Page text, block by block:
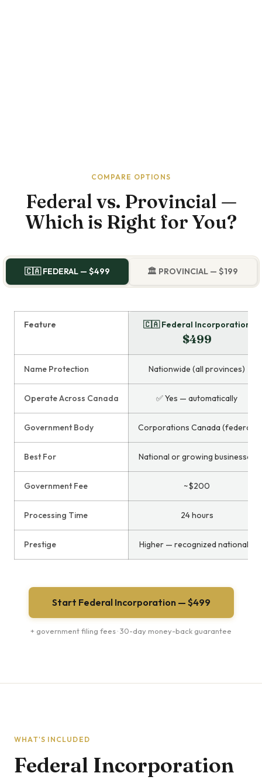
COMPARE OPTIONS
Federal vs. Provincial —
Which is Right for You?
🇨🇦 FEDERAL — $499 🏛️ PROVINCIAL — $199
Feature 🇨🇦 Federal Incorporation
$499
Name Protection Nationwide (all provinces)
Operate Across Canada ✅ Yes — automatically
Government Body Corporations Canada (federal)
Best For National or growing businesses
Government Fee ~$200
Processing Time 24 hours
Prestige Higher — recognized nationally
Start Federal Incorporation — $499
+ government filing fees · 30-day money-back guarantee
WHAT'S INCLUDED
Federal Incorporation